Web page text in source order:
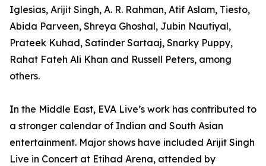
Iglesias, Arijit Singh, A. R. Rahman, Atif Aslam, Tiesto,
Abida Parveen, Shreya Ghoshal, Jubin Nautiyal,
Prateek Kuhad, Satinder Sartaaj, Snarky Puppy,
Rahat Fateh Ali Khan and Russell Peters, among
others.
In the Middle East, EVA Live’s work has contributed to
a stronger calendar of Indian and South Asian
entertainment. Major shows have included Arijit Singh
Live in Concert at Etihad Arena, attended by